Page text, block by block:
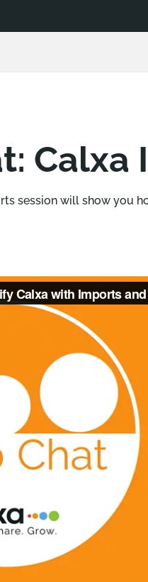
Calxa
session will show you